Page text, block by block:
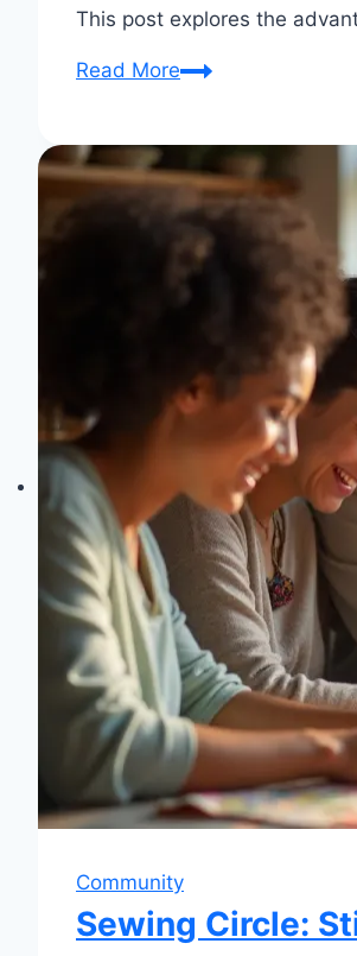
This post explores the
Read MoreSewing
Create
Rejuvenate!
Community
Sewing Circle: